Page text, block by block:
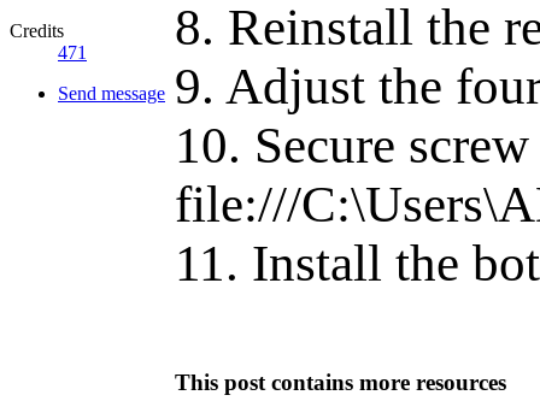
Credits
471
Send message
8. Reinstall the
9. Adjust the
10. Secure
file:///
11. Install the
This post contains more resources